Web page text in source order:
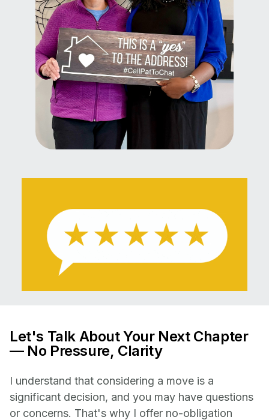
Let's Talk About Your Next Chapter
— No Pressure, Clarity
I understand that considering a move is a
significant decision, and you may have questions
or concerns. That's why I offer no-obligation